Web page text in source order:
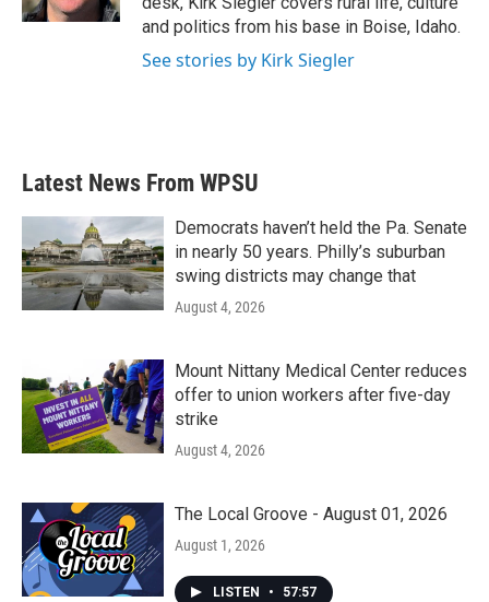
and politics from his base in Boise, Idaho.
See stories by Kirk Siegler
Latest News From WPSU
Democrats haven’t held the Pa. Senate
in nearly 50 years. Philly’s suburban
swing districts may change that
August 4, 2026
Mount Nittany Medical Center reduces
offer to union workers after five-day
strike
August 4, 2026
The Local Groove - August 01, 2026
August 1, 2026
LISTEN • 57:57